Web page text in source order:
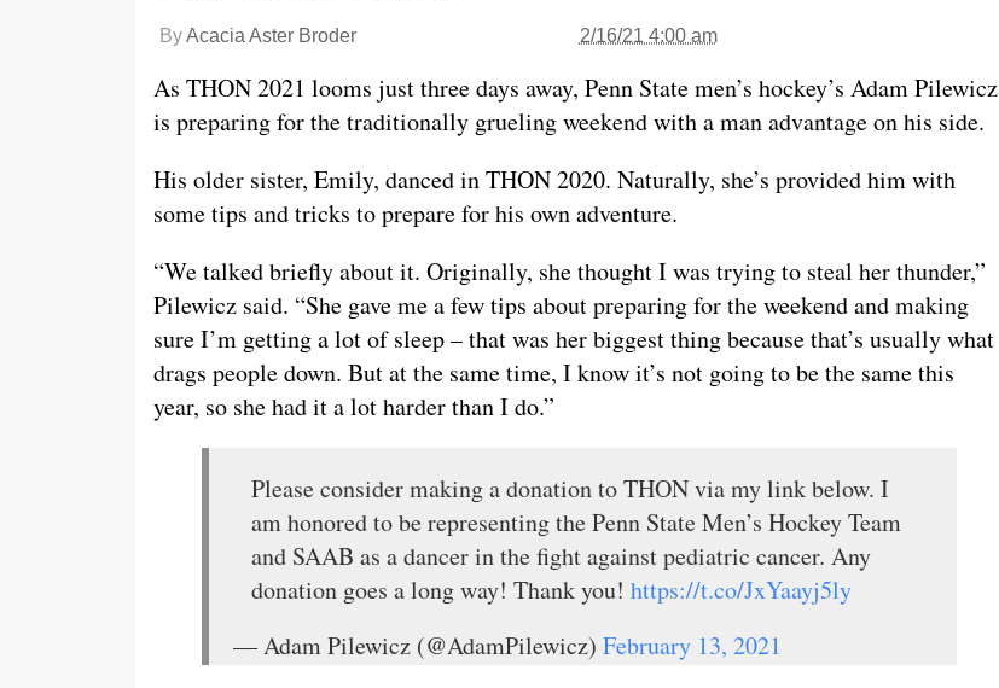
ByAcacia Aster Broder 2/16/21 4:00 am
As THON 2021 looms just three days away, Penn State men’s hockey’s Adam Pilewicz
is preparing for the traditionally grueling weekend with a man advantage on his side.
His older sister, Emily, danced in THON 2020. Naturally, she’s provided him with
some tips and tricks to prepare for his own adventure.
“We talked briefly about it. Originally, she thought I was trying to steal her thunder,”
Pilewicz said. “She gave me a few tips about preparing for the weekend and making
sure I’m getting a lot of sleep – that was her biggest thing because that’s usually what
drags people down. But at the same time, I know it’s not going to be the same this
year, so she had it a lot harder than I do.”
Please consider making a donation to THON via my link below. I
am honored to be representing the Penn State Men’s Hockey Team
and SAAB as a dancer in the fight against pediatric cancer. Any
donation goes a long way! Thank you! https://t.co/JxYaayj5ly
— Adam Pilewicz (@AdamPilewicz) February 13, 2021